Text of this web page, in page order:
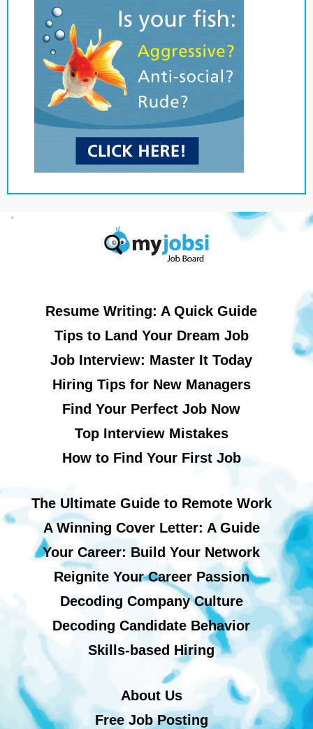
Resume Writing: A Quick Guide
Tips to Land Your Dream Job
Job Interview: Master It Today
Hiring Tips for New Managers
Find Your Perfect Job Now
Top Interview Mistakes
How to Find Your First Job
The Ultimate Guide to Remote Work
A Winning Cover Letter: A Guide
Your Career: Build Your Network
Reignite Your Career Passion
Decoding Company Culture
Decoding Candidate Behavior
Skills-based Hiring
About Us
Free Job Posting